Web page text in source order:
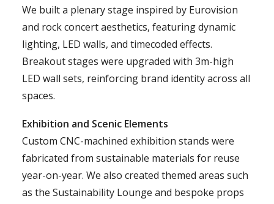
We built a plenary stage inspired by Eurovision
and rock concert aesthetics, featuring dynamic
lighting, LED walls, and timecoded effects.
Breakout stages were upgraded with 3m-high
LED wall sets, reinforcing brand identity across all
spaces.
Exhibition and Scenic Elements
Custom CNC-machined exhibition stands were
fabricated from sustainable materials for reuse
year-on-year. We also created themed areas such
as the Sustainability Lounge and bespoke props